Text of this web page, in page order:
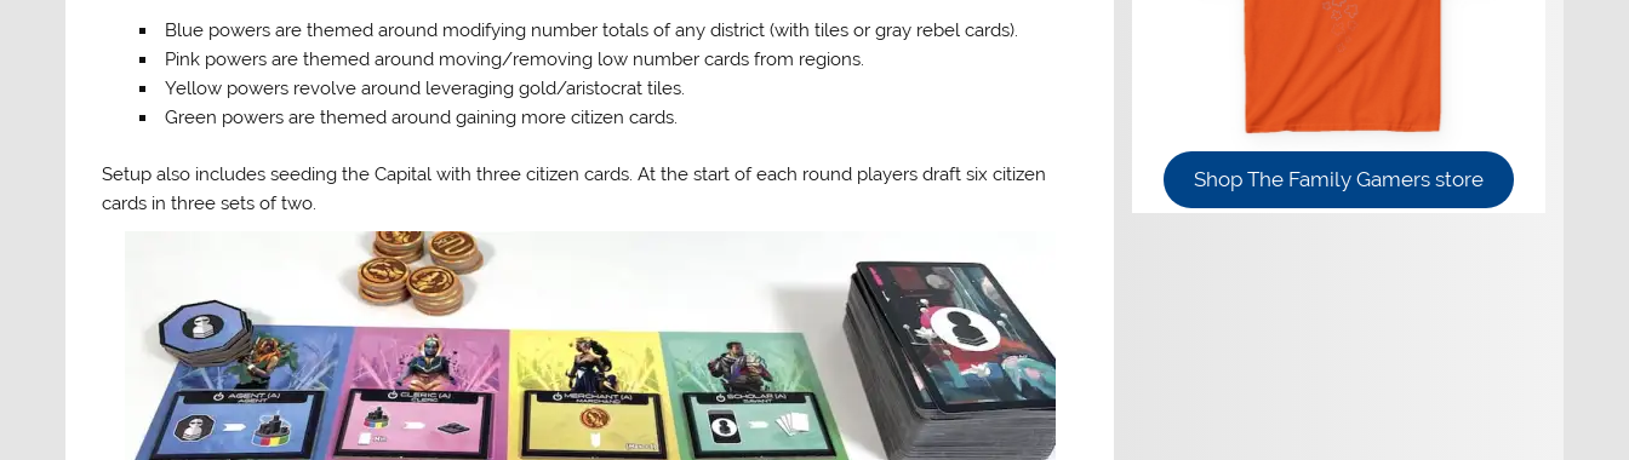
Blue powers are themed around modifying number totals of any district (with tiles or gray rebel cards).
Pink powers are themed around moving/removing low number cards from regions.
Yellow powers revolve around leveraging gold/aristocrat tiles.
Green powers are themed around gaining more citizen cards.
Setup also includes seeding the Capital with three citizen cards. At the start of each round players draft six citizen
cards in three sets of two.
Shop The Family Gamers store